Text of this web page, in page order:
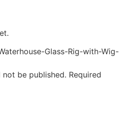
Glass-Rig-with-Wig-
be published. Required